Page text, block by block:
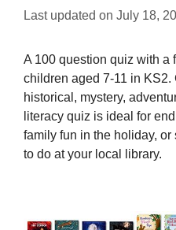
Last updated on July 18,
A 100 question quiz with a
children aged 7-11 in KS2.
historical, mystery,
literacy quiz is ideal for
family fun in the holiday,
to do at your local library.